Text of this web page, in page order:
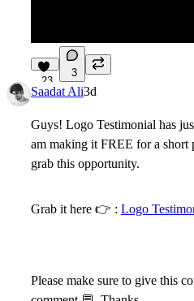
23
3
Saadat Ali3d
Guys! Logo Testimonial has
am making it FREE for a short
grab this opportunity.
Grab it here 👉 : Logo
Please make sure to give this